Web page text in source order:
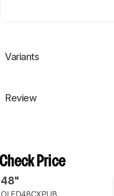
Variants
Review
Check Price
48"